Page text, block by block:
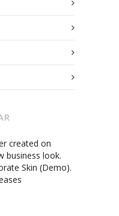
created on
business look.
Skin (Demo).